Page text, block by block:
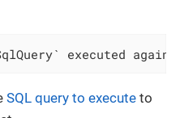
executed
SQL query to execute to